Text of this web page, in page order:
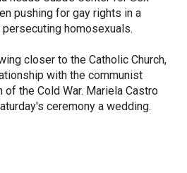
pushing for gay rights in a
homosexuals.
closer to the Catholic Church,
with the communist
of the Cold War. Mariela Castro
ceremony a wedding.